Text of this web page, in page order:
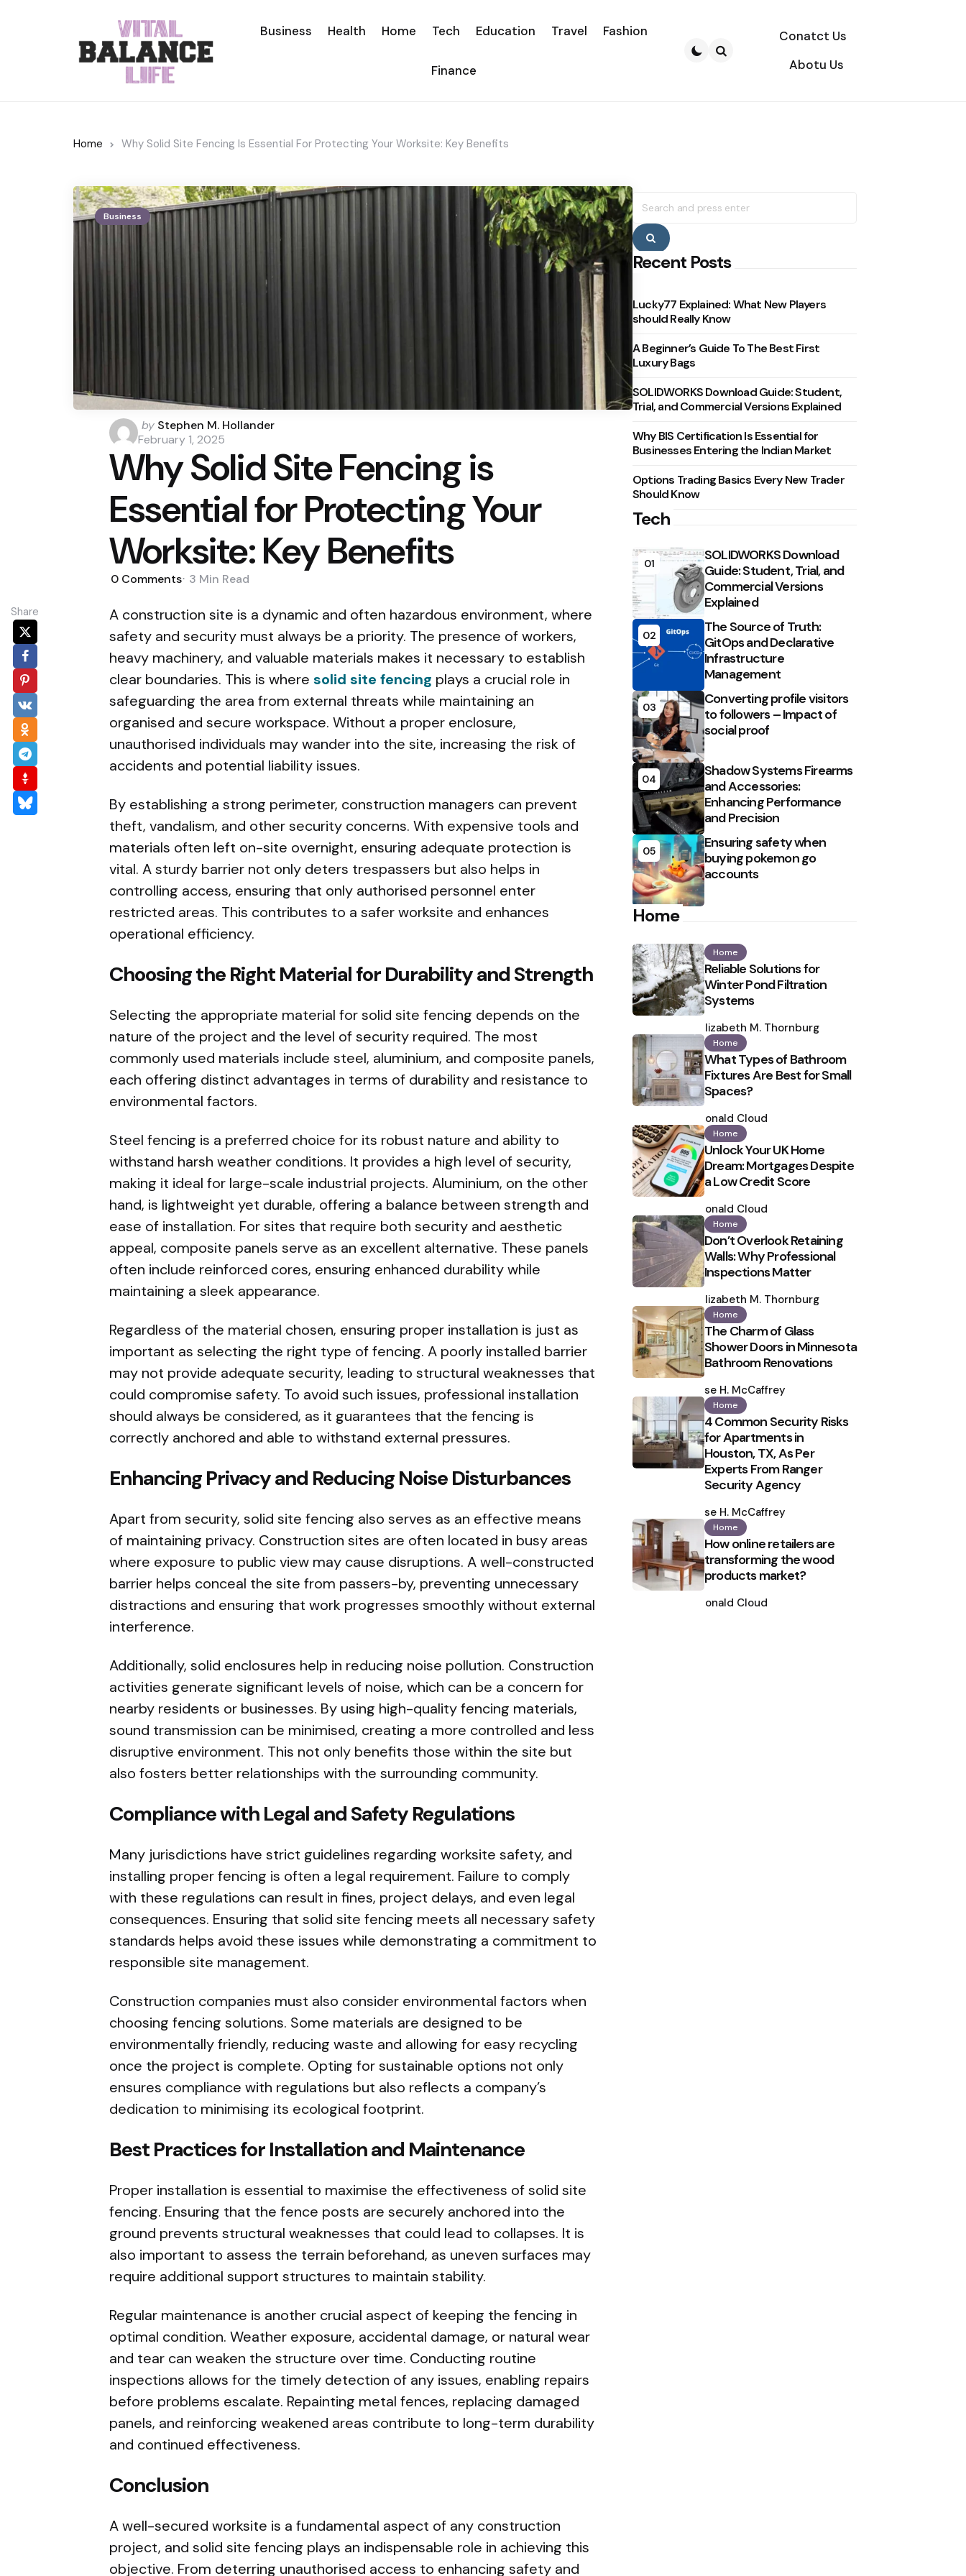
Business Health Home Tech Education Travel Fashion
Finance
Conatct Us
Abotu Us
Home Why Solid Site Fencing Is Essential For Protecting Your Worksite: Key Benefits
Business
Posted
by
by Stephen M. Hollander
February 1, 2025
Why Solid Site Fencing is
Essential for Protecting Your
Worksite: Key Benefits
0 Comments 3 Min Read
Share
A construction site is a dynamic and often hazardous environment, where
safety and security must always be a priority. The presence of workers,
heavy machinery, and valuable materials makes it necessary to establish
clear boundaries. This is where solid site fencing plays a crucial role in
safeguarding the area from external threats while maintaining an
organised and secure workspace. Without a proper enclosure,
unauthorised individuals may wander into the site, increasing the risk of
accidents and potential liability issues.
By establishing a strong perimeter, construction managers can prevent
theft, vandalism, and other security concerns. With expensive tools and
materials often left on-site overnight, ensuring adequate protection is
vital. A sturdy barrier not only deters trespassers but also helps in
controlling access, ensuring that only authorised personnel enter
restricted areas. This contributes to a safer worksite and enhances
operational efficiency.
Choosing the Right Material for Durability and Strength
Selecting the appropriate material for solid site fencing depends on the
nature of the project and the level of security required. The most
commonly used materials include steel, aluminium, and composite panels,
each offering distinct advantages in terms of durability and resistance to
environmental factors.
Steel fencing is a preferred choice for its robust nature and ability to
withstand harsh weather conditions. It provides a high level of security,
making it ideal for large-scale industrial projects. Aluminium, on the other
hand, is lightweight yet durable, offering a balance between strength and
ease of installation. For sites that require both security and aesthetic
appeal, composite panels serve as an excellent alternative. These panels
often include reinforced cores, ensuring enhanced durability while
maintaining a sleek appearance.
Regardless of the material chosen, ensuring proper installation is just as
important as selecting the right type of fencing. A poorly installed barrier
may not provide adequate security, leading to structural weaknesses that
could compromise safety. To avoid such issues, professional installation
should always be considered, as it guarantees that the fencing is
correctly anchored and able to withstand external pressures.
Enhancing Privacy and Reducing Noise Disturbances
Apart from security, solid site fencing also serves as an effective means
of maintaining privacy. Construction sites are often located in busy areas
where exposure to public view may cause disruptions. A well-constructed
barrier helps conceal the site from passers-by, preventing unnecessary
distractions and ensuring that work progresses smoothly without external
interference.
Additionally, solid enclosures help in reducing noise pollution. Construction
activities generate significant levels of noise, which can be a concern for
nearby residents or businesses. By using high-quality fencing materials,
sound transmission can be minimised, creating a more controlled and less
disruptive environment. This not only benefits those within the site but
also fosters better relationships with the surrounding community.
Compliance with Legal and Safety Regulations
Many jurisdictions have strict guidelines regarding worksite safety, and
installing proper fencing is often a legal requirement. Failure to comply
with these regulations can result in fines, project delays, and even legal
consequences. Ensuring that solid site fencing meets all necessary safety
standards helps avoid these issues while demonstrating a commitment to
responsible site management.
Construction companies must also consider environmental factors when
choosing fencing solutions. Some materials are designed to be
environmentally friendly, reducing waste and allowing for easy recycling
once the project is complete. Opting for sustainable options not only
ensures compliance with regulations but also reflects a company’s
dedication to minimising its ecological footprint.
Best Practices for Installation and Maintenance
Proper installation is essential to maximise the effectiveness of solid site
fencing. Ensuring that the fence posts are securely anchored into the
ground prevents structural weaknesses that could lead to collapses. It is
also important to assess the terrain beforehand, as uneven surfaces may
require additional support structures to maintain stability.
Regular maintenance is another crucial aspect of keeping the fencing in
optimal condition. Weather exposure, accidental damage, or natural wear
and tear can weaken the structure over time. Conducting routine
inspections allows for the timely detection of any issues, enabling repairs
before problems escalate. Repainting metal fences, replacing damaged
panels, and reinforcing weakened areas contribute to long-term durability
and continued effectiveness.
Conclusion
A well-secured worksite is a fundamental aspect of any construction
project, and solid site fencing plays an indispensable role in achieving this
objective. From deterring unauthorised access to enhancing safety and
Search
for:
Search
Recent Posts
Lucky77 Explained: What New Players
should Really Know
A Beginner’s Guide To The Best First
Luxury Bags
SOLIDWORKS Download Guide: Student,
Trial, and Commercial Versions Explained
Why BIS Certification Is Essential for
Businesses Entering the Indian Market
Options Trading Basics Every New Trader
Should Know
Tech
01
SOLIDWORKS Download
Guide: Student, Trial, and
Commercial Versions
Explained
02
The Source of Truth:
GitOps and Declarative
Infrastructure
Management
03
Converting profile visitors
to followers – Impact of
social proof
04
Shadow Systems Firearms
and Accessories:
Enhancing Performance
and Precision
05
Ensuring safety when
buying pokemon go
accounts
Home
Home
Reliable Solutions for
Winter Pond Filtration
Systems
by
Elizabeth M. Thornburg
Home
What Types of Bathroom
Fixtures Are Best for Small
Spaces?
by
Ronald Cloud
Home
Unlock Your UK Home
Dream: Mortgages Despite
a Low Credit Score
by
Ronald Cloud
Home
Don’t Overlook Retaining
Walls: Why Professional
Inspections Matter
by
Elizabeth M. Thornburg
Home
The Charm of Glass
Shower Doors in Minnesota
Bathroom Renovations
by
Ilse H. McCaffrey
Home
4 Common Security Risks
for Apartments in
Houston, TX, As Per
Experts From Ranger
Security Agency
by
Ilse H. McCaffrey
Home
How online retailers are
transforming the wood
products market?
by
Ronald Cloud